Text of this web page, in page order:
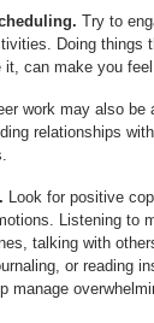
Try to
Doing things
can make you feel
work may also be
relationships
Look for positive
Listening to
talking with
or reading
manage